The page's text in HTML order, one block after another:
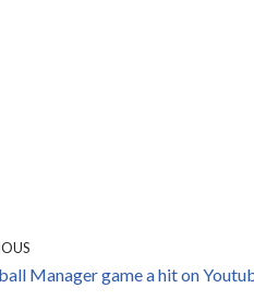
Manager game a hit on